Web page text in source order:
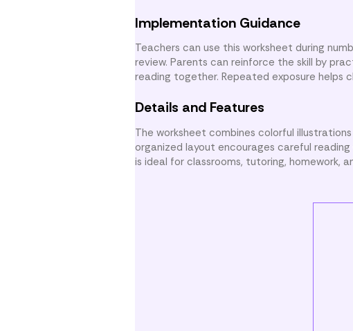
Implementation Guidance
Teachers can use this worksheet during
review. Parents can reinforce the skill by
reading together. Repeated exposure helps
Details and Features
The worksheet combines colorful
organized layout encourages careful
is ideal for classrooms, tutoring, homework,